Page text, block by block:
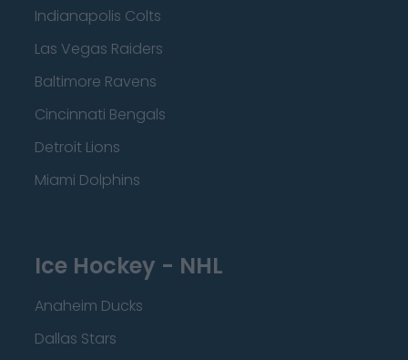
Indianapolis Colts
Las Vegas Raiders
Baltimore Ravens
Cincinnati Bengals
Detroit Lions
Miami Dolphins
Ice Hockey - NHL
Anaheim Ducks
Dallas Stars